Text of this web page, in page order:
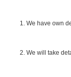
1. We have own
2. We will take